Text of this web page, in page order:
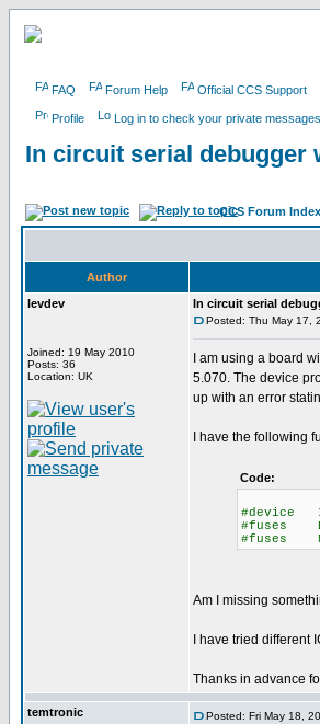
FAQ Forum Help Official CCS Support
Profile Log in to check your private messages
In circuit serial debugger
CCS Forum Index
Author
levdev
Joined: 19 May 2010
Posts: 36
Location: UK
In circuit serial
Posted: Thu May 17,
I am using a board
5.070. The device
up with an error
I have the following
Code:
#device
#fuses
#fuses
Am I missing
I have tried
Thanks in advance
temtronic Posted: Fri May 18,